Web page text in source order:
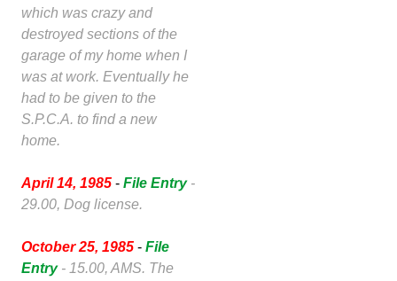
which was crazy and
destroyed sections of the
garage of my home when I
was at work. Eventually he
had to be given to the
S.P.C.A. to find a new
home.
April 14, 1985 - File Entry -
29.00, Dog license.
October 25, 1985 - File
Entry - 15.00, AMS. The